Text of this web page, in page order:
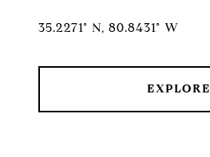
35.2271° N, 80.8431° W
EXPLORE